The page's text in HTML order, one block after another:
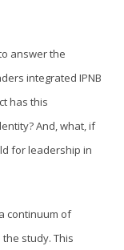
answer the
integrated IPNB
has this
And, what, if
for leadership in
continuum of
study. This